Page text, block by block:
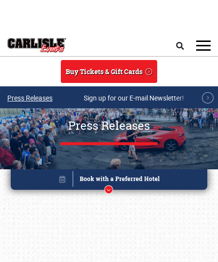
Buy Tickets & Gift Cards
Press Releases Sign up for our E-mail Newsletter!
Press Releases